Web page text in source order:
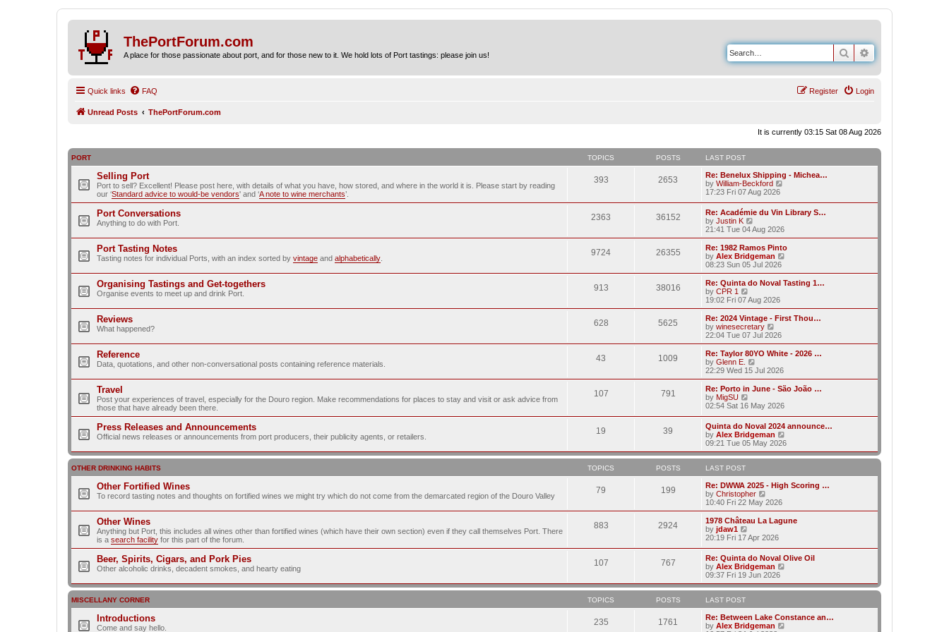
ThePortForum.com
A place for those passionate about port, and for those new to it. We hold lots of Port tastings: please join us! Search
Quick links FAQ Login
Register
Unread Posts ThePortForum.com
It is currently 03:15 Sat 08 Aug 2026
PORT TOPICS POSTS LAST POST
Selling Port
Port to sell? Excellent! Please post here, with details of what you have, how stored, and where in the world it is. Please start by reading
our ‘Standard advice to would-be vendors' and ‘A note to wine merchants’.
393 2653
Re: Benelux Shipping - Michea…
by William-Beckford
w
t
h
e
a
t
s
t
s
t
17:23 Fri 07 Aug 2026
Port Conversations
Anything to do with Port.
2363 36152
Re: Académie du Vin Library S…
by Justin K
i
e
w
t
h
a
e
t
p
o
s
t
21:41 Tue 04 Aug 2026
Port Tasting Notes
Tasting notes for individual Ports, with an index sorted by vintage and alphabetically
9724 26355
Re: 1982 Ramos Pinto
by Alex Bridgeman
e
w
a
t
s
t
08:23 Sun 05 Jul 2026
Organising Tastings and Get-togethers
Organise events to meet up and drink Port.
913 38016
Re: Quinta do Noval Tasting 1…
by CPR 1
i
e
w
t
h
l
a
t
e
t
o
s
t
19:02 Fri 07 Aug 2026
Reviews
What happened?
628 5625
Re: 2024 Vintage - First Thou…
by winesecretary
i
e
w
h
a
t
e
s
t
p
o
s
t
22:04 Tue 07 Jul 2026
Reference
Data, quotations, and other non-conversational posts containing reference materials.
43 1009
Re: Taylor 80YO White - 2026 …
by Glenn E.
i
e
w
h
a
t
e
s
s
22:29 Wed 15 Jul 2026
Travel
Post your experiences of travel, especially for the Douro region. Make recommendations for places to stay and visit or ask advice from
those that have already been there.
107 791
Re: Porto in June - São João …
by MigSU
w
t
h
e
l
e
s
t
p
s
02:54 Sat 16 May 2026
Press Releases and Announcements
Official news releases or announcements from port producers, their publicity agents, or retailers.
19 39
Quinta do Noval 2024 announce…
by Alex Bridgeman
i
e
w
h
e
t
e
s
09:21 Tue 05 May 2026
OTHER DRINKING HABITS TOPICS POSTS LAST POST
Other Fortified Wines
To record tasting notes and thoughts on fortified wines we might try which do not come from the demarcated region of the Douro Valley
79 199
Re: DWWA 2025 - High Scoring …
by Christopher
i
e
w
h
a
t
e
s
s
t
10:40 Fri 22 May 2026
Other Wines
Anything but Port, this includes all wines other than fortified wines (which have their own section) even if they call themselves Port. There
is a search facility for this part of the forum.
883 2924
1978 Château La Lagune
by jdaw1
i
w
t
h
e
l
s
t
20:19 Fri 17 Apr 2026
Beer, Spirits, Cigars, and Pork Pies
Other alcoholic drinks, decadent smokes, and hearty eating
107 767
Re: Quinta do Noval Olive Oil
by Alex Bridgeman
e
w
h
e
09:37 Fri 19 Jun 2026
MISCELLANY CORNER TOPICS POSTS LAST POST
Introductions
Come and say hello.
235 1761
Re: Between Lake Constance an…
by Alex Bridgeman